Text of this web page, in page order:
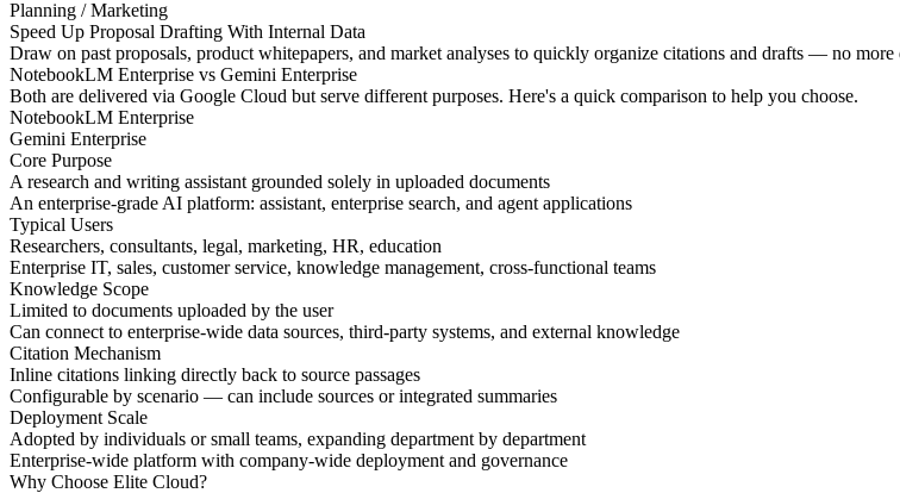
Planning / Marketing
Speed Up Proposal Drafting With Internal Data
Draw on past proposals, product whitepapers, and market analyses to quickly organize citations and drafts — no
NotebookLM Enterprise vs Gemini Enterprise
Both are delivered via Google Cloud but serve different purposes. Here's a quick comparison to help you choose.
NotebookLM Enterprise
Gemini Enterprise
Core Purpose
A research and writing assistant grounded solely in uploaded documents
An enterprise-grade AI platform: assistant, enterprise search, and agent applications
Typical Users
Researchers, consultants, legal, marketing, HR, education
Enterprise IT, sales, customer service, knowledge management, cross-functional teams
Knowledge Scope
Limited to documents uploaded by the user
Can connect to enterprise-wide data sources, third-party systems, and external knowledge
Citation Mechanism
Inline citations linking directly back to source passages
Configurable by scenario — can include sources or integrated summaries
Deployment Scale
Adopted by individuals or small teams, expanding department by department
Enterprise-wide platform with company-wide deployment and governance
Why Choose Elite Cloud?